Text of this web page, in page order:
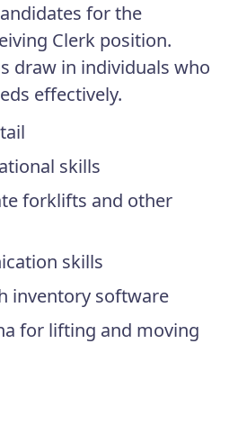
for the
Clerk position.
draw in individuals who
effectively.
skills
forklifts and other
skills
inventory software
for lifting and moving